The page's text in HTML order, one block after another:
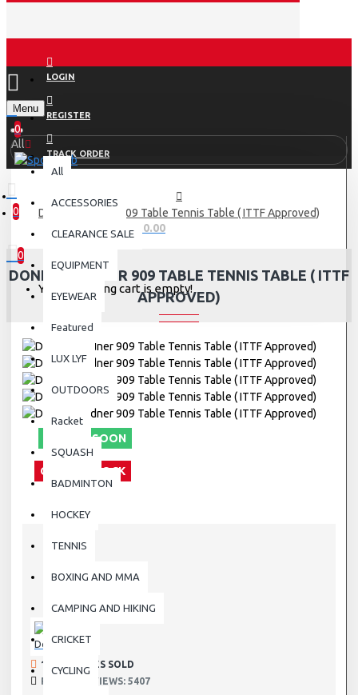
LOGIN
REGISTER
TRACK ORDER
Menu
0
0
0 item(s) - Rs.0.00
0
Your shopping cart is empty!
All
All
ACCESSORIES
CLEARANCE SALE
EQUIPMENT
EYEWEAR
Featured
LUX LYF
OUTDOORS
Racket
SQUASH
BADMINTON
HOCKEY
TENNIS
BOXING AND MMA
CAMPING AND HIKING
CRICKET
CYCLING
DONIC Waldner 909 Table Tennis Table ( ITTF Approved)
DONIC WALDNER 909 TABLE TENNIS TABLE ( ITTF
APPROVED)
COMING SOON
OUT OF STOCK
Out Of Stock
909
Donic
190 SAMPLES SOLD
PRODUCT VIEWS: 5407